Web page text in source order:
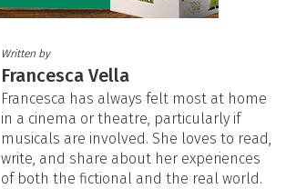
Written by
Francesca Vella
Francesca has always felt most at home
in a cinema or theatre, particularly if
musicals are involved. She loves to read,
write, and share about her experiences
of both the fictional and the real world.